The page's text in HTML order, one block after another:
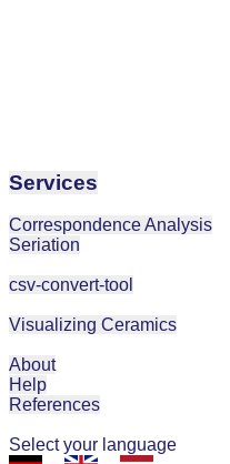
Services
Correspondence Analysis
Seriation
csv-convert-tool
Visualizing Ceramics
About
Help
References
Select your language